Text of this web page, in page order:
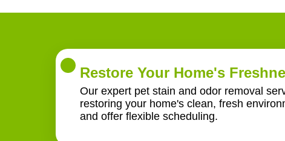
Restore Your Home's
Our expert pet stain and odor removal
restoring your home's clean, fresh
and offer flexible scheduling.